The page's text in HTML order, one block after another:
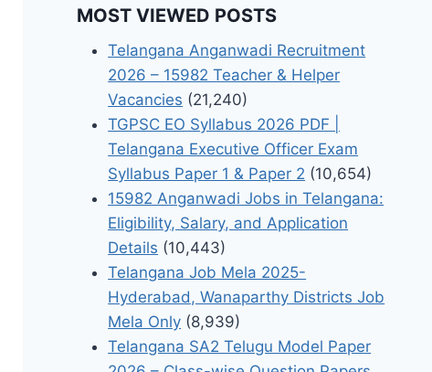
MOST VIEWED POSTS
Telangana Anganwadi Recruitment
2026 – 15982 Teacher & Helper
Vacancies (21,240)
TGPSC EO Syllabus 2026 PDF |
Telangana Executive Officer Exam
Syllabus Paper 1 & Paper 2 (10,654)
15982 Anganwadi Jobs in Telangana:
Eligibility, Salary, and Application
Details (10,443)
Telangana Job Mela 2025-
Hyderabad, Wanaparthy Districts Job
Mela Only (8,939)
Telangana SA2 Telugu Model Paper